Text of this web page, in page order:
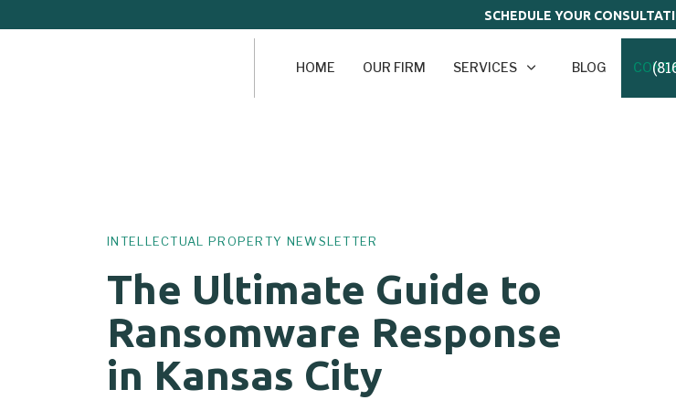
SCHEDULE YOUR
HOME OUR FIRM SERVICES BLOG
INTELLECTUAL PROPERTY NEWSLETTER
The Ultimate Guide to
Ransomware Response
in Kansas City